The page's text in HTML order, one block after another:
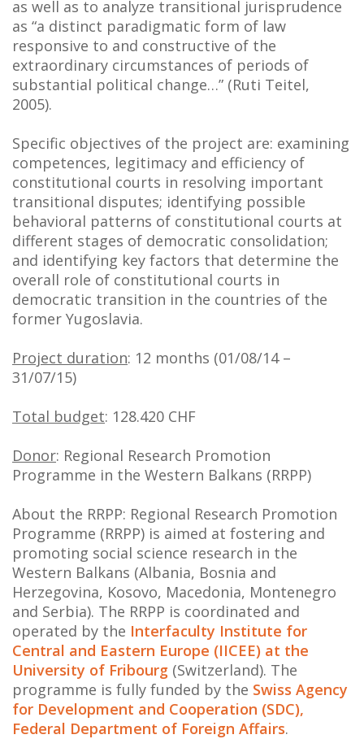
as well as to analyze transitional jurisprudence
as “a distinct paradigmatic form of law
responsive to and constructive of the
extraordinary circumstances of periods of
substantial political change…” (Ruti Teitel,
2005).
Specific objectives of the project are: examining
competences, legitimacy and efficiency of
constitutional courts in resolving important
transitional disputes; identifying possible
behavioral patterns of constitutional courts at
different stages of democratic consolidation;
and identifying key factors that determine the
overall role of constitutional courts in
democratic transition in the countries of the
former Yugoslavia.
Project duration: 12 months (01/08/14 –
31/07/15)
Total budget: 128.420 CHF
Donor: Regional Research Promotion
Programme in the Western Balkans (RRPP)
About the RRPP: Regional Research Promotion
Programme (RRPP) is aimed at fostering and
promoting social science research in the
Western Balkans (Albania, Bosnia and
Herzegovina, Kosovo, Macedonia, Montenegro
and Serbia). The RRPP is coordinated and
operated by the Interfaculty Institute for
Central and Eastern Europe (IICEE) at the
University of Fribourg (Switzerland). The
programme is fully funded by the Swiss Agency
for Development and Cooperation (SDC),
Federal Department of Foreign Affairs.